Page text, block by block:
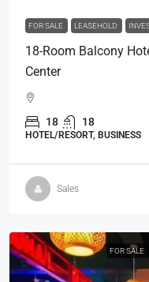
FOR SALE LEASEHOLD
18-Room Balcony
Center
18 18
HOTEL/RESORT, BUSINESS
Sales
FOR SALE